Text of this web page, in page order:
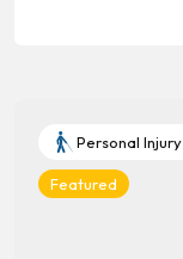
Personal Injury
Featured